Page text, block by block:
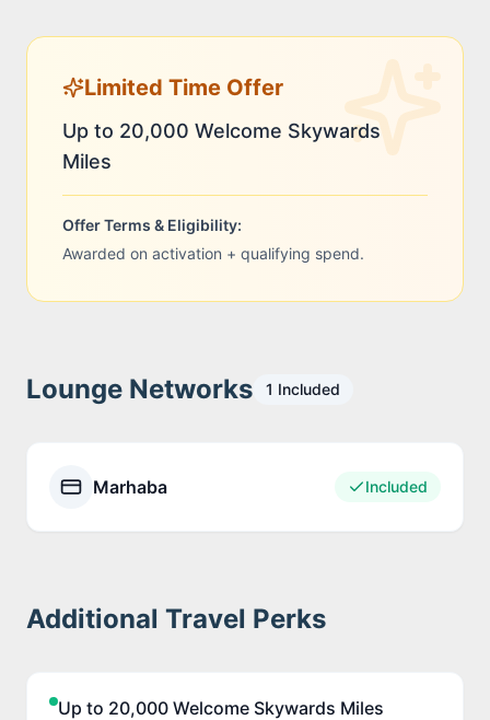
Limited Time Offer
Up to 20,000 Welcome Skywards
Miles
Offer Terms & Eligibility:
Awarded on activation + qualifying spend.
Lounge Networks 1 Included
Marhaba Included
Additional Travel Perks
Up to 20,000 Welcome Skywards Miles